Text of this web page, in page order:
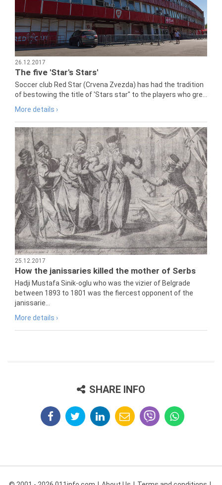
26.12.2017
The five 'Star's Stars'
Soccer club Red Star (Crvena Zvezda) has had the tradition
of bestowing the title of 'Stars star" to the players who gre...
More details ›
25.12.2017
How the janissaries killed the mother of Serbs
Hadji Mustafa Sinik-oglu who was the vizier of Belgrade
between 1893 to 1801 was the fiercest opponent of the
janissarie...
More details ›
SHARE INFO